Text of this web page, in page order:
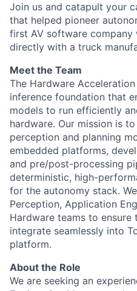
Join us and catapult your
that helped pioneer
first AV software
directly with a truck
Meet the Team
The Hardware
inference foundation that
models to run efficiently
hardware. Our mission is
perception and planning
embedded platforms,
and pre/post-processing
deterministic, high-
for the autonomy stack.
Perception, Application
Hardware teams to
integrate seamlessly into
platform.
About the Role
We are seeking an